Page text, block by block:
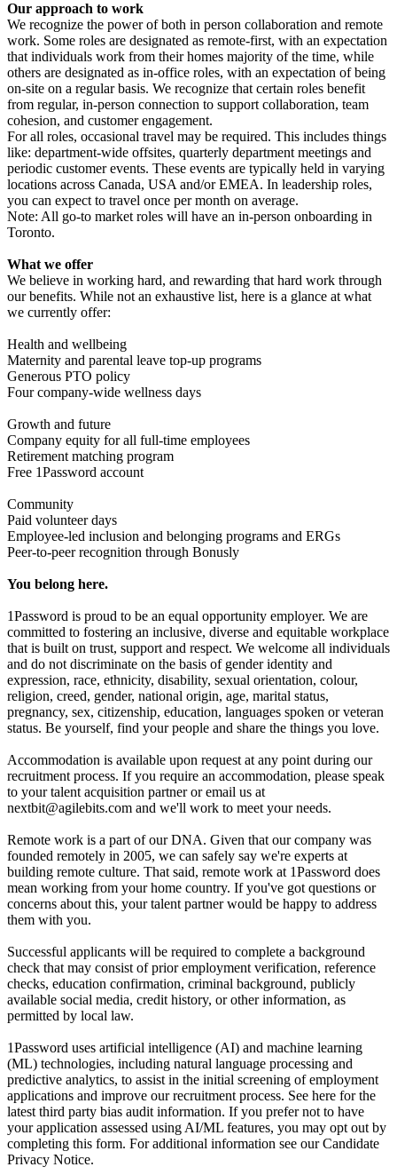
Our approach to work
We recognize the power of both in person collaboration and remote
work. Some roles are designated as remote-first, with an expectation
that individuals work from their homes majority of the time, while
others are designated as in-office roles, with an expectation of being
on-site on a regular basis. We recognize that certain roles benefit
from regular, in-person connection to support collaboration, team
cohesion, and customer engagement.
For all roles, occasional travel may be required. This includes things
like: department-wide offsites, quarterly department meetings and
periodic customer events. These events are typically held in varying
locations across Canada, USA and/or EMEA. In leadership roles,
you can expect to travel once per month on average.
Note: All go-to market roles will have an in-person onboarding in
Toronto.
What we offer
We believe in working hard, and rewarding that hard work through
our benefits. While not an exhaustive list, here is a glance at what
we currently offer:
Health and wellbeing
Maternity and parental leave top-up programs
Generous PTO policy
Four company-wide wellness days
Growth and future
Company equity for all full-time employees
Retirement matching program
Free 1Password account
Community
Paid volunteer days
Employee-led inclusion and belonging programs and ERGs
Peer-to-peer recognition through Bonusly
You belong here.
1Password is proud to be an equal opportunity employer. We are
committed to fostering an inclusive, diverse and equitable workplace
that is built on trust, support and respect. We welcome all individuals
and do not discriminate on the basis of gender identity and
expression, race, ethnicity, disability, sexual orientation, colour,
religion, creed, gender, national origin, age, marital status,
pregnancy, sex, citizenship, education, languages spoken or veteran
status. Be yourself, find your people and share the things you love.
Accommodation is available upon request at any point during our
recruitment process. If you require an accommodation, please speak
to your talent acquisition partner or email us at
nextbit@agilebits.com and we'll work to meet your needs.
Remote work is a part of our DNA. Given that our company was
founded remotely in 2005, we can safely say we're experts at
building remote culture. That said, remote work at 1Password does
mean working from your home country. If you've got questions or
concerns about this, your talent partner would be happy to address
them with you.
Successful applicants will be required to complete a background
check that may consist of prior employment verification, reference
checks, education confirmation, criminal background, publicly
available social media, credit history, or other information, as
permitted by local law.
1Password uses artificial intelligence (AI) and machine learning
(ML) technologies, including natural language processing and
predictive analytics, to assist in the initial screening of employment
applications and improve our recruitment process. See here for the
latest third party bias audit information. If you prefer not to have
your application assessed using AI/ML features, you may opt out by
completing this form. For additional information see our Candidate
Privacy Notice.